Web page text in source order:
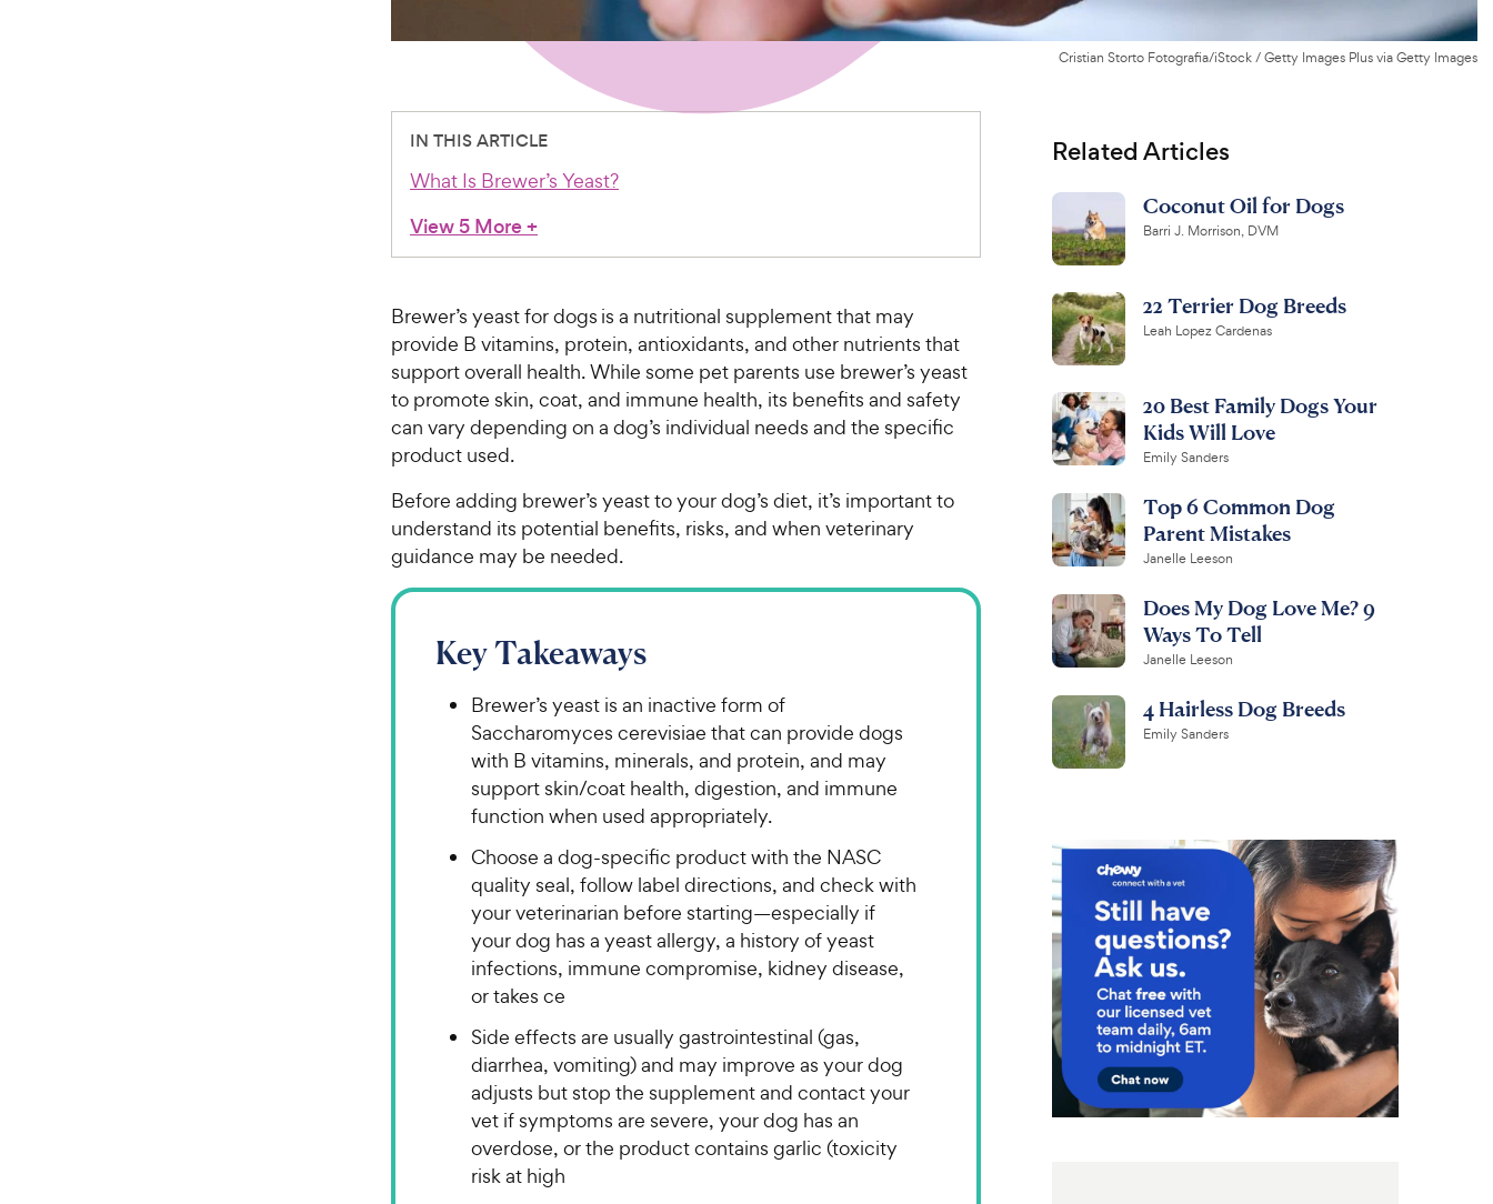
Cristian Storto Fotografia/iStock / Getty Images Plus via Getty Images
IN THIS ARTICLE
What Is Brewer’s Yeast?
View 5 More+
Brewer’s yeast for dogs is a nutritional supplement that may
provide B vitamins, protein, antioxidants, and other nutrients that
support overall health. While some pet parents use brewer’s yeast
to promote skin, coat, and immune health, its benefits and safety
can vary depending on a dog’s individual needs and the specific
product used.
Before adding brewer’s yeast to your dog’s diet, it’s important to
understand its potential benefits, risks, and when veterinary
guidance may be needed.
Key Takeaways
Brewer’s yeast is an inactive form of
Saccharomyces cerevisiae that can provide dogs
with B vitamins, minerals, and protein, and may
support skin/coat health, digestion, and immune
function when used appropriately.
Choose a dog-specific product with the NASC
quality seal, follow label directions, and check with
your veterinarian before starting—especially if
your dog has a yeast allergy, a history of yeast
infections, immune compromise, kidney disease,
or takes ce
Side effects are usually gastrointestinal (gas,
diarrhea, vomiting) and may improve as your dog
adjusts but stop the supplement and contact your
vet if symptoms are severe, your dog has an
overdose, or the product contains garlic (toxicity
risk at high
Related Articles
Coconut Oil for Dogs
Barri J. Morrison, DVM
22 Terrier Dog Breeds
Leah Lopez Cardenas
20 Best Family Dogs Your
Kids Will Love
Emily Sanders
Top 6 Common Dog
Parent Mistakes
Janelle Leeson
Does My Dog Love Me? 9
Ways To Tell
Janelle Leeson
4 Hairless Dog Breeds
Emily Sanders